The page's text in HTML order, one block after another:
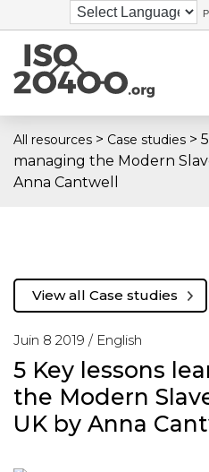
All resources > Case studies >
managing the Modern
Anna Cantwell
Juin 8 2019 / English
5 Key lessons
the Modern
UK by Anna
View all Case studies